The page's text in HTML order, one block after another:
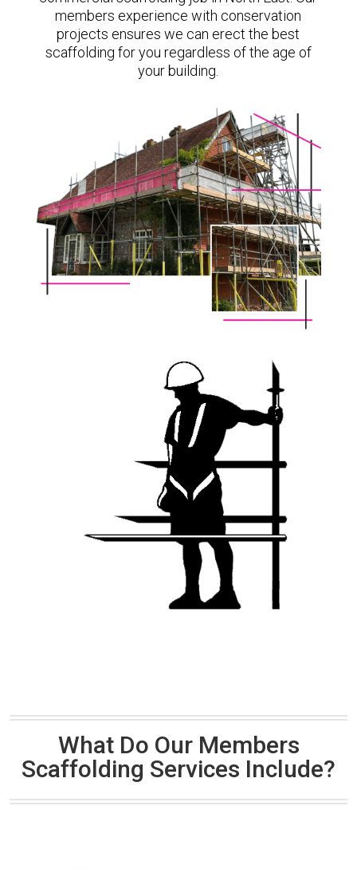
members experience with conservation
projects ensures we can erect the best
scaffolding for you regardless of the age of
your building.
What Do Our Members
Scaffolding Services Include?